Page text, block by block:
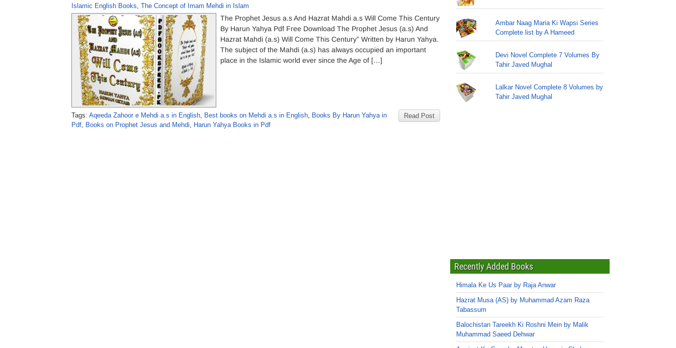
Islamic English Books, The Concept of Imam Mehdi in Islam
The Prophet Jesus a.s And Hazrat Mahdi a.s Will Come This Century
By Harun Yahya Pdf Free Download The Prophet Jesus (a.s) And
Hazrat Mahdi (a.s) Will Come This Century” Written by Harun Yahya.
The subject of the Mahdi (a.s) has always occupied an important
place in the Islamic world ever since the Age of […]
Read Post
Tags: Aqeeda Zahoor e Mehdi a.s in English, Best books on Mehdi a.s in English, Books By Harun Yahya in
Pdf, Books on Prophet Jesus and Mehdi, Harun Yahya Books in Pdf
Ambar Naag Maria Ki Wapsi Series
Complete list by A Hameed
Devi Novel Complete 7 Volumes By
Tahir Javed Mughal
Lalkar Novel Complete 8 Volumes by
Tahir Javed Mughal
Recently Added Books
Himala Ke Us Paar by Raja Anwar
Hazrat Musa (AS) by Muhammad Azam Raza
Tabassum
Balochistan Tareekh Ki Roshni Mein by Malik
Muhammad Saeed Dehwar